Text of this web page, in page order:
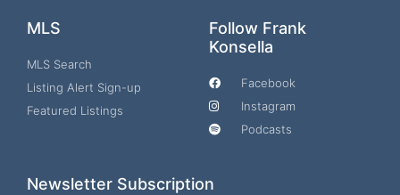
MLS
MLS Search
Listing Alert Sign-up
Featured Listings
Follow Frank
Konsella
Facebook
Instagram
Podcasts
Newsletter Subscription